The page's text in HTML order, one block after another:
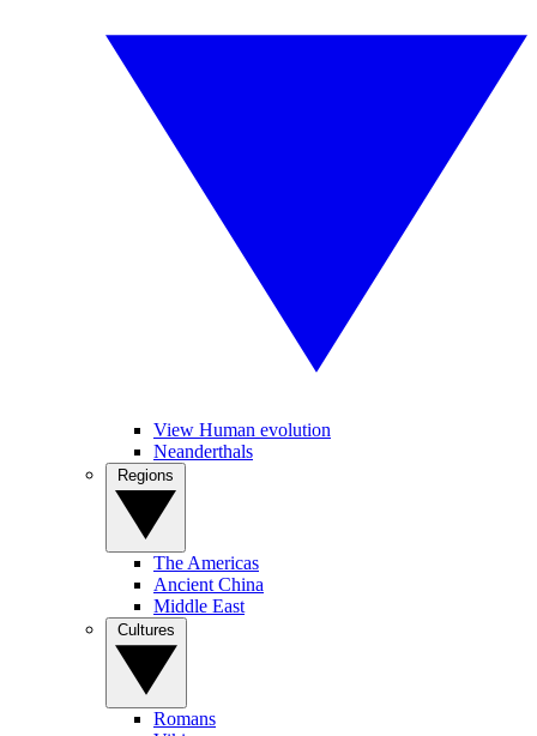
View Human evolution
Neanderthals
The Americas
Ancient China
Middle East
Romans